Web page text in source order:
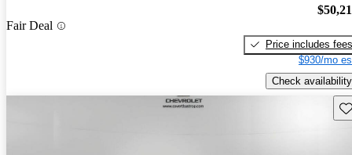
Fair Deal
Price includes fees
$930/mo
Check availability